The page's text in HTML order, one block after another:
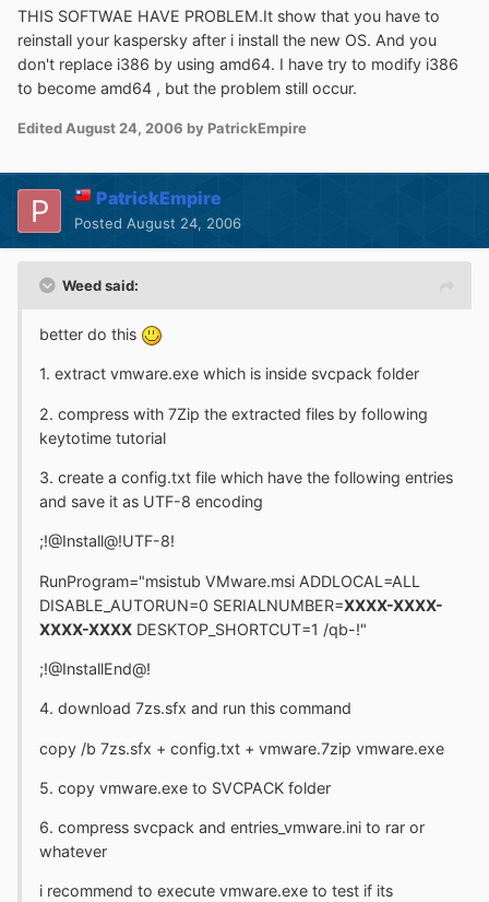
THIS SOFTWAE HAVE PROBLEM.It show that you have to
reinstall your kaspersky after i install the new OS. And you
don't replace i386 by using amd64. I have try to modify i386
to become amd64 , but the problem still occur.
Edited August 24, 2006 by PatrickEmpire
PatrickEmpire
Posted August 24, 2006
Weed said:
better do this
1. extract vmware.exe which is inside svcpack folder
2. compress with 7Zip the extracted files by following
keytotime tutorial
3. create a config.txt file which have the following entries
and save it as UTF-8 encoding
;!@Install@!UTF-8!
RunProgram="msistub VMware.msi ADDLOCAL=ALL
DISABLE_AUTORUN=0 SERIALNUMBER=XXXX-XXXX-
XXXX-XXXX DESKTOP_SHORTCUT=1 /qb-!"
;!@InstallEnd@!
4. download 7zs.sfx and run this command
copy /b 7zs.sfx + config.txt + vmware.7zip vmware.exe
5. copy vmware.exe to SVCPACK folder
6. compress svcpack and entries_vmware.ini to rar or
whatever
i recommend to execute vmware.exe to test if its